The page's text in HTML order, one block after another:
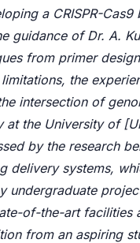
a CRISPR-
guidance of Dr. A.
from primer
the
intersection of
at the University of
by the research
delivery systems,
undergraduate
of-the-art facilities
from an aspiring